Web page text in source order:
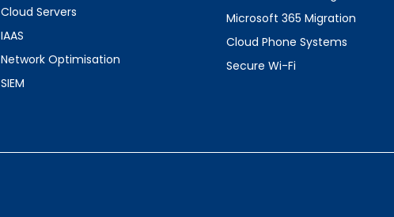
Cloud Servers
IAAS
Network Optimisation
SIEM
Microsoft 365 Migration
Cloud Phone Systems
Secure Wi-Fi